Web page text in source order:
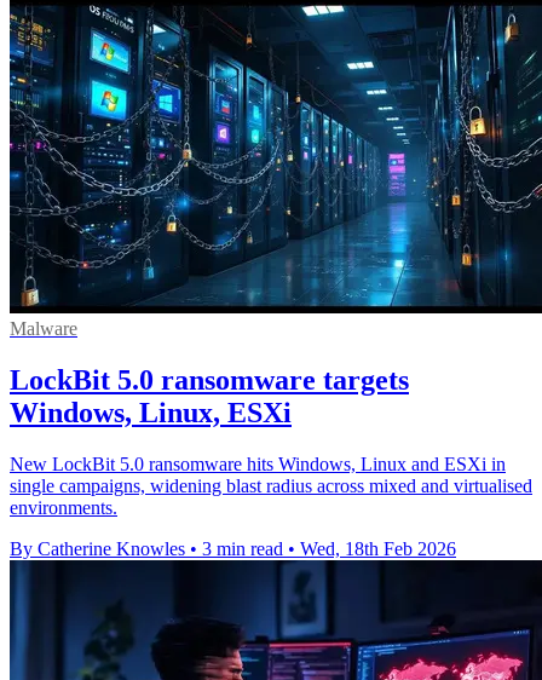
Malware
LockBit 5.0 ransomware targets
Windows, Linux, ESXi
New LockBit 5.0 ransomware hits Windows, Linux and ESXi in
single campaigns, widening blast radius across mixed and virtualised
environments.
By Catherine Knowles • 3 min read • Wed, 18th Feb 2026